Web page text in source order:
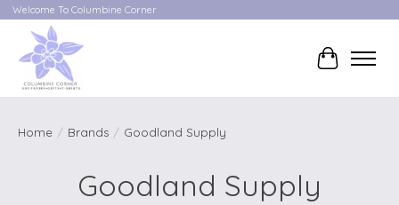
Welcome To Columbine Corner
Cart
Home / Brands / Goodland Supply
Goodland Supply